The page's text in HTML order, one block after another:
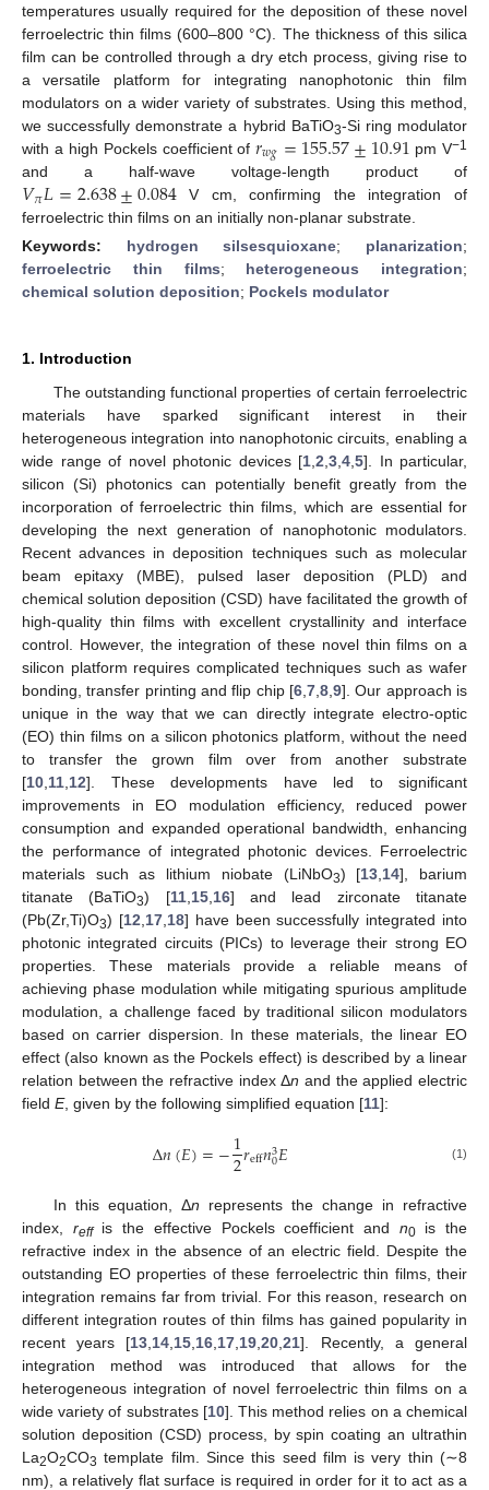
temperatures usually required for the deposition of these novel
ferroelectric thin films (600–800 °C). The thickness of this silica
film can be controlled through a dry etch process, giving rise to
a versatile platform for integrating nanophotonic thin film
modulators on a wider variety of substrates. Using this method,
we successfully demonstrate a hybrid BaTiO3-Si ring modulator
with a high Pockels coefficient of𝑟𝑤𝑔=155.57±10.91 pm V−1
and a half-wave voltage-length product of
𝑉𝜋𝐿=2.638±0.084V cm, confirming the integration of
ferroelectric thin films on an initially non-planar substrate.
Keywords: hydrogen silsesquioxane; planarization;
ferroelectric thin films; heterogeneous integration;
chemical solution deposition; Pockels modulator
1. Introduction
The outstanding functional properties of certain ferroelectric
materials have sparked significant interest in their
heterogeneous integration into nanophotonic circuits, enabling a
wide range of novel photonic devices [1,2,3,4,5]. In particular,
silicon (Si) photonics can potentially benefit greatly from the
incorporation of ferroelectric thin films, which are essential for
developing the next generation of nanophotonic modulators.
Recent advances in deposition techniques such as molecular
beam epitaxy (MBE), pulsed laser deposition (PLD) and
chemical solution deposition (CSD) have facilitated the growth of
high-quality thin films with excellent crystallinity and interface
control. However, the integration of these novel thin films on a
silicon platform requires complicated techniques such as wafer
bonding, transfer printing and flip chip [6,7,8,9]. Our approach is
unique in the way that we can directly integrate electro-optic
(EO) thin films on a silicon photonics platform, without the need
to transfer the grown film over from another substrate
[10,11,12]. These developments have led to significant
improvements in EO modulation efficiency, reduced power
consumption and expanded operational bandwidth, enhancing
the performance of integrated photonic devices. Ferroelectric
materials such as lithium niobate (LiNbO3) [13,14], barium
titanate (BaTiO3) [11,15,16] and lead zirconate titanate
(Pb(Zr,Ti)O3) [12,17,18] have been successfully integrated into
photonic integrated circuits (PICs) to leverage their strong EO
properties. These materials provide a reliable means of
achieving phase modulation while mitigating spurious amplitude
modulation, a challenge faced by traditional silicon modulators
based on carrier dispersion. In these materials, the linear EO
effect (also known as the Pockels effect) is described by a linear
relation between the refractive index Δn and the applied electric
field E, given by the following simplified equation [11]:
Δ𝑛(𝐸)=−1
2𝑟eff𝑛3
0𝐸 (1)
In this equation, Δn represents the change in refractive
index, reffis the effective Pockels coefficient and n0is the
refractive index in the absence of an electric field. Despite the
outstanding EO properties of these ferroelectric thin films, their
integration remains far from trivial. For this reason, research on
different integration routes of thin films has gained popularity in
recent years [13 14 15 16 17 19 ,20 ,21]. Recently, a general
integration method was introduced that allows for the
heterogeneous integration of novel ferroelectric thin films on a
wide variety of substrates [10]. This method relies on a chemical
solution deposition (CSD) process, by spin coating an ultrathin
La2O2CO3 template film. Since this seed film is very thin (∼8
nm), a relatively flat surface is required in order for it to act as a